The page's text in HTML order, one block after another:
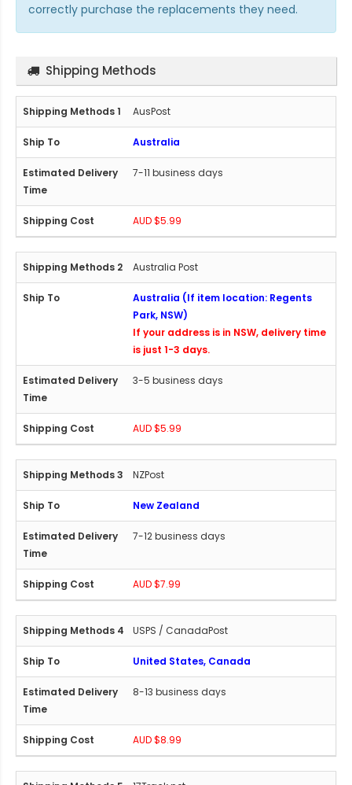
correctly purchase the replacements they need.
Shipping Methods
AusPost
Australia
7-11 business days
AUD $5.99
Australia Post
Australia (If item location: Regents
Park, NSW)
If your address is in NSW, delivery time
is just 1-3 days.
3-5 business days
AUD $5.99
NZPost
New Zealand
7-12 business days
AUD $7.99
USPS / CanadaPost
United States, Canada
8-13 business days
AUD $8.99